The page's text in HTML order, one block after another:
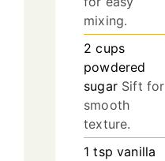
mixing.
2 cups
powdered
sugar Sift for
smooth
texture.
1 tsp vanilla